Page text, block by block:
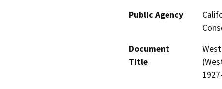
Public Agency
Document
Title